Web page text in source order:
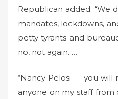
Republican added. “We
mandates, lockdowns,
petty tyrants and
no, not again. …
“Nancy Pelosi — you
anyone on my staff from